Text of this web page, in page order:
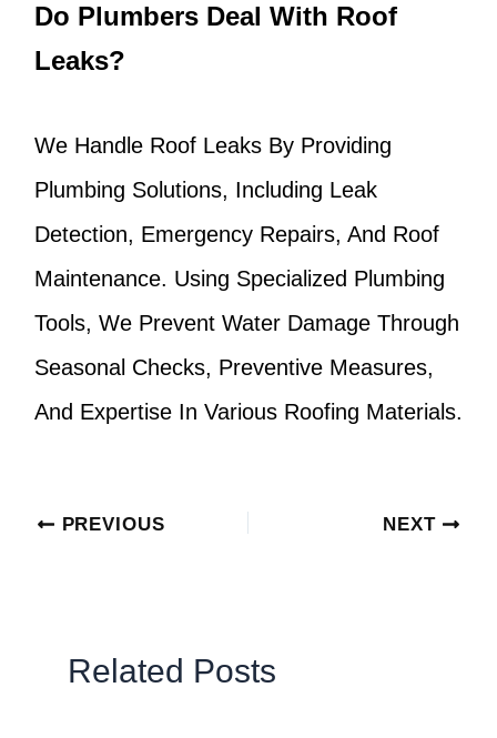
Do Plumbers Deal With Roof
Leaks?
We Handle Roof Leaks By Providing
Plumbing Solutions, Including Leak
Detection, Emergency Repairs, And Roof
Maintenance. Using Specialized Plumbing
Tools, We Prevent Water Damage Through
Seasonal Checks, Preventive Measures,
And Expertise In Various Roofing Materials.
PREVIOUS NEXT
Related Posts